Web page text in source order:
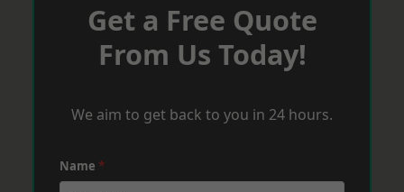
Get a Free Quote
From Us Today!
We aim to get back to you in 24 hours.
Name *